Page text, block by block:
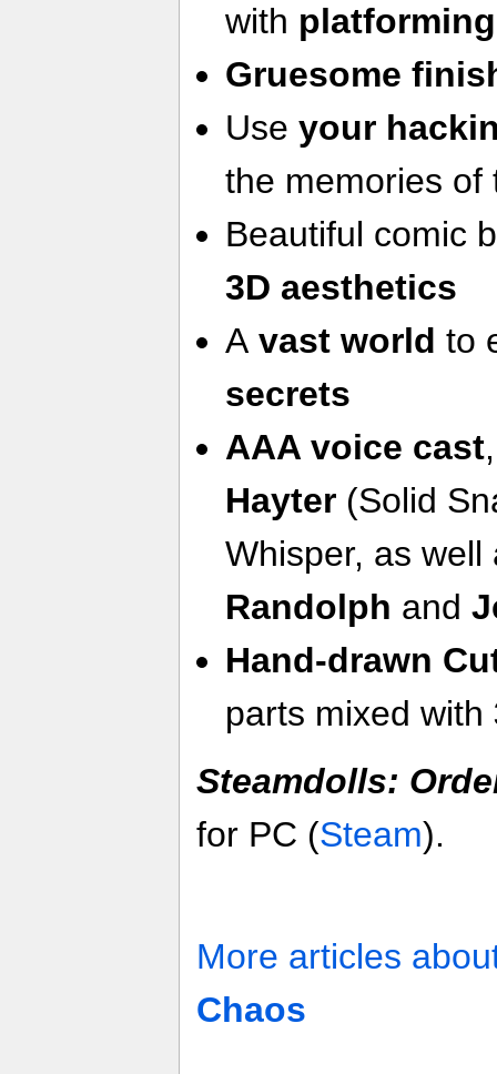
with platforming
Gruesome
Useyour
the memories of
Beautiful comic
3D aesthetics
Avast world to
secrets
AAA voice cast
Hayter (Solid
Whisper, as
Randolph and
Hand-drawn
parts mixed with
Steamdolls:
for PC (Steam).
More articles
Chaos